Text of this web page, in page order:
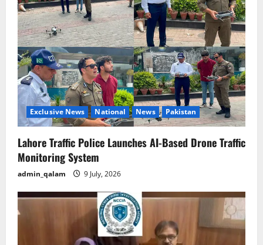
Exclusive News National News Pakistan
Lahore Traffic Police Launches AI-Based Drone Traffic
Monitoring System
admin_qalam 9 July, 2026